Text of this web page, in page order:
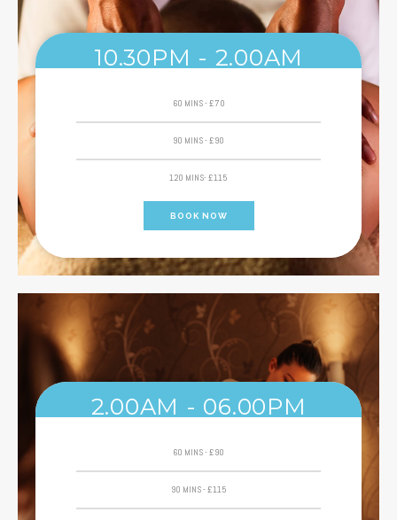
10.30PM - 2.00AM
60 MINS - £70
90 MINS - £90
120 MINS- £115
BOOK NOW
2.00AM - 06.00PM
60 MINS - £90
90 MINS - £115